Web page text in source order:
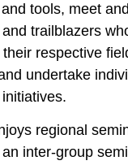
tools, meet
trailblazers
respective
undertake
regional
inter-group